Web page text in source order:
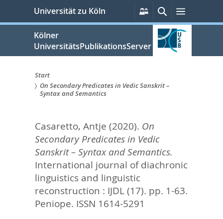
springen
Universität zu Köln
Persönliche
Services
SucheMenü
Kölner
UniversitätsPublikationsServer
Sie
hier:
Start
On Secondary Predicates in Vedic Sanskrit –
Syntax and Semantics
Casaretto, Antje (2020). On
Secondary Predicates in Vedic
Sanskrit – Syntax and Semantics.
International journal of diachronic
linguistics and linguistic
reconstruction : IJDL (17). pp. 1-63.
Peniope. ISSN 1614-5291